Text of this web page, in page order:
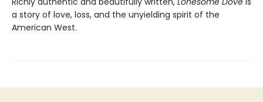
a story of love, loss, and the unyielding spirit of the
American West.